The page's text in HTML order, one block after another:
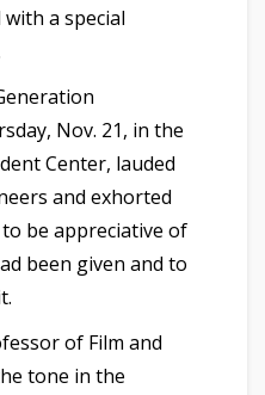
a special
Nov. 21, in the
Center, lauded
and exhorted
be appreciative of
been given and to
of Film and
tone in the